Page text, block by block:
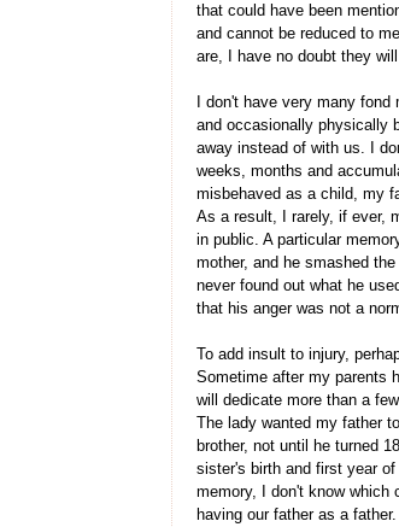
that could have been
and cannot be reduced to
are, I have no doubt they
I don't have very many
and occasionally physically
away instead of with us. I
weeks, months and
misbehaved as a child, my
As a result, I rarely, if ever,
in public. A particular
mother, and he smashed
never found out what he
that his anger was not a
To add insult to injury,
Sometime after my parents
will dedicate more than a
The lady wanted my father
brother, not until he turned
sister's birth and first year
memory, I don't know which
having our father as a